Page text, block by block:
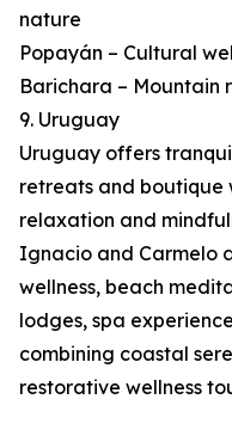
nature
Popayán – Cultural
Barichara – Mountain
9. Uruguay
Uruguay offers
retreats and boutique
relaxation and
Ignacio and Carmelo
wellness, beach
lodges, spa
combining coastal
restorative wellness